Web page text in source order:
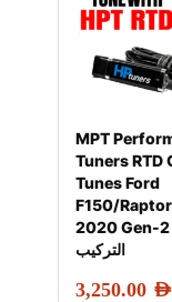
MPT
Tuners RTD
Tunes Ford
F150/
2020 Gen-2 السعر شامل
التركيب
3,250.00 AED